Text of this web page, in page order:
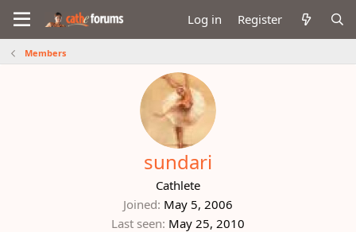
Log in Register
Members
sundari
Cathlete
Joined May 5, 2006
Last seen May 25, 2010